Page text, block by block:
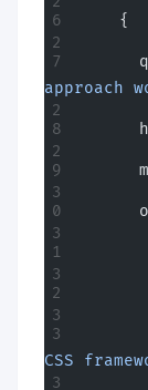
    {
approach
CSS